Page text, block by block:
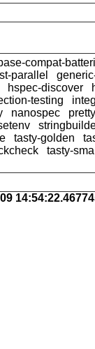
compat-
parallel
hspec-discover
testing
nanospec
tasty-golden
tasty-